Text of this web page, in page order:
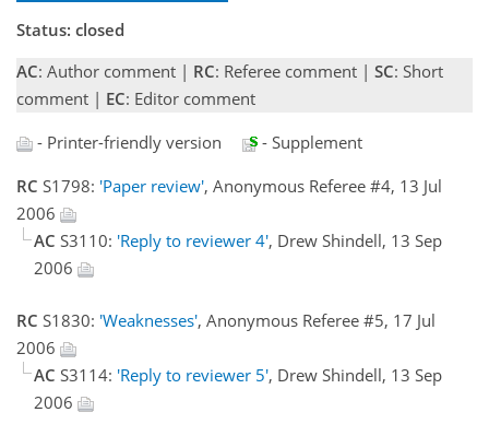
Status: closed
AC: Author comment | RC: Referee comment | SC: Short
comment | EC: Editor comment
- Printer-friendly version
- Supplement
RC S1798: 'Paper review', Anonymous Referee #4, 13 Jul
2006
AC S3110: 'Reply to reviewer 4', Drew Shindell, 13 Sep
2006
RC S1830: 'Weaknesses', Anonymous Referee #5, 17 Jul
2006
AC S3114: 'Reply to reviewer 5', Drew Shindell, 13 Sep
2006